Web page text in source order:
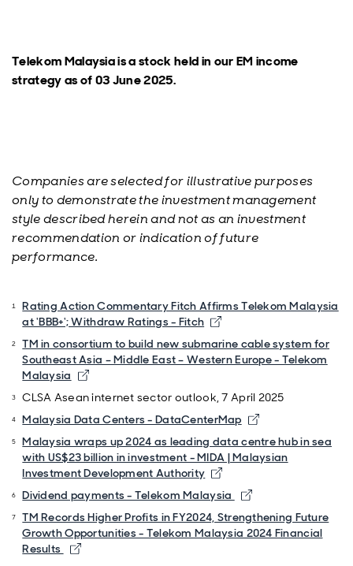
Telekom Malaysia is a stock held in our EM income
strategy as of 03 June 2025.
Companies are selected for illustrative purposes
only to demonstrate the investment management
style described herein and not as an investment
recommendation or indication of future
performance.
Rating Action Commentary Fitch Affirms Telekom Malaysia
at 'BBB+'; Withdraw Ratings - Fitch
TM in consortium to build new submarine cable system for
Southeast Asia – Middle East – Western Europe - Telekom
Malaysia
CLSA Asean internet sector outlook, 7 April 2025
Malaysia Data Centers - DataCenterMap
Malaysia wraps up 2024 as leading data centre hub in sea
with US$23 billion in investment - MIDA | Malaysian
Investment Development Authority
Dividend payments - Telekom Malaysia
TM Records Higher Profits in FY2024, Strengthening Future
Growth Opportunities - Telekom Malaysia 2024 Financial
Results